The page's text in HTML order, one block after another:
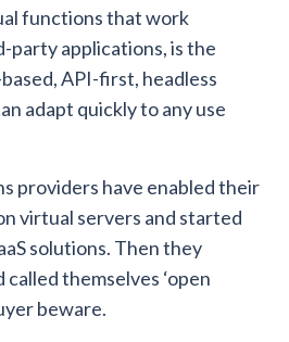
functions that work
party applications, is the
API-first, headless
adapt quickly to any use
providers have enabled their
virtual servers and started
solutions. Then they
themselves ‘open
beware.